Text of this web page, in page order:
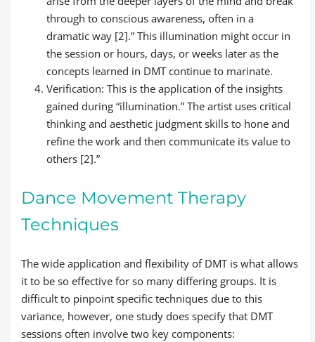
through to conscious awareness, often in a
dramatic way [2].” This illumination might occur in
the session or hours, days, or weeks later as the
concepts learned in DMT continue to marinate.
Verification: This is the application of the insights
gained during “illumination.” The artist uses critical
thinking and aesthetic judgment skills to hone and
refine the work and then communicate its value to
others [2].”
Dance Movement Therapy
Techniques
The wide application and flexibility of DMT is what allows
it to be so effective for so many differing groups. It is
difficult to pinpoint specific techniques due to this
variance, however, one study does specify that DMT
sessions often involve two key components: